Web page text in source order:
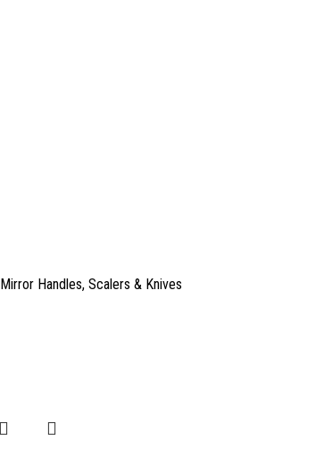
Mirror Handles, Scalers & Knives